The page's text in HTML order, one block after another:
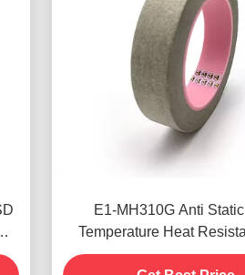
E1-MH310G Anti
Temperature Heat
Crepe Paper RoHS